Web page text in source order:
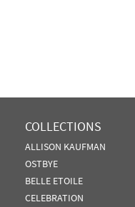
COLLECTIONS
ALLISON KAUFMAN
OSTBYE
BELLE ETOILE
CELEBRATION